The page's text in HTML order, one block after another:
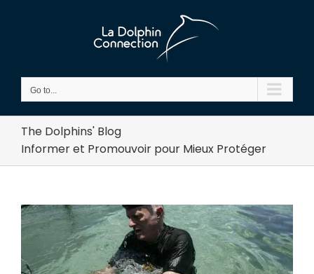
Go to...
The Dolphins' Blog
Informer et Promouvoir pour Mieux Protéger